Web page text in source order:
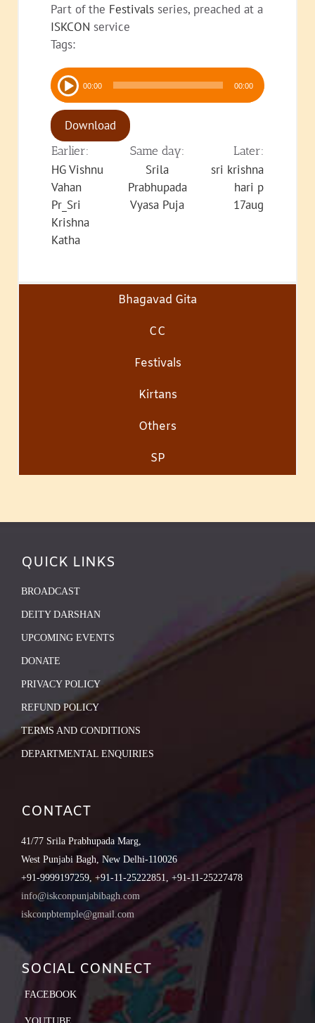
Part of the Festivals series, preached at a
ISKCON service
Tags:
Audio
Player 00:00 00:00
Download
Earlier: Same day: Later:
HG Vishnu
Vahan
Pr_Sri
Krishna
Katha
Srila
Prabhupada
Vyasa Puja
sri krishna
hari p
17aug
Bhagavad Gita
CC
Festivals
Kirtans
Others
SP
QUICK LINKS
BROADCAST
DEITY DARSHAN
UPCOMING EVENTS
DONATE
PRIVACY POLICY
REFUND POLICY
TERMS AND CONDITIONS
DEPARTMENTAL ENQUIRIES
CONTACT
41/77 Srila Prabhupada Marg,
West Punjabi Bagh, New Delhi-110026
+91-9999197259, +91-11-25222851, +91-11-25227478
info@iskconpunjabibagh.com
iskconpbtemple@gmail.com
SOCIAL CONNECT
FACEBOOK